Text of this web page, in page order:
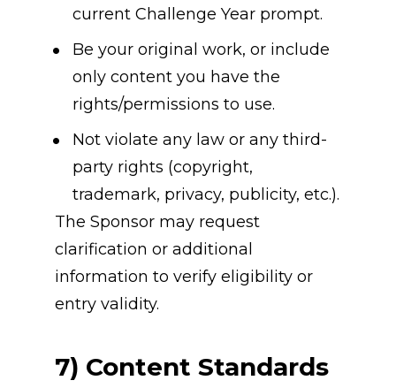
current Challenge Year prompt.
Be your original work, or include
only content you have the
rights/permissions to use.
Not violate any law or any third-
party rights (copyright,
trademark, privacy, publicity, etc.).
The Sponsor may request
clarification or additional
information to verify eligibility or
entry validity.
7) Content Standards